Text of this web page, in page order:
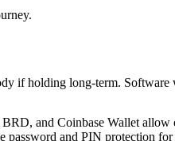
if holding long-term. Software
and Coinbase Wallet
password and PIN protection for